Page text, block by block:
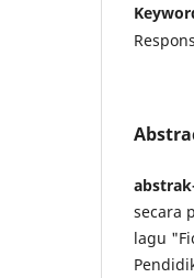
secara
lagu